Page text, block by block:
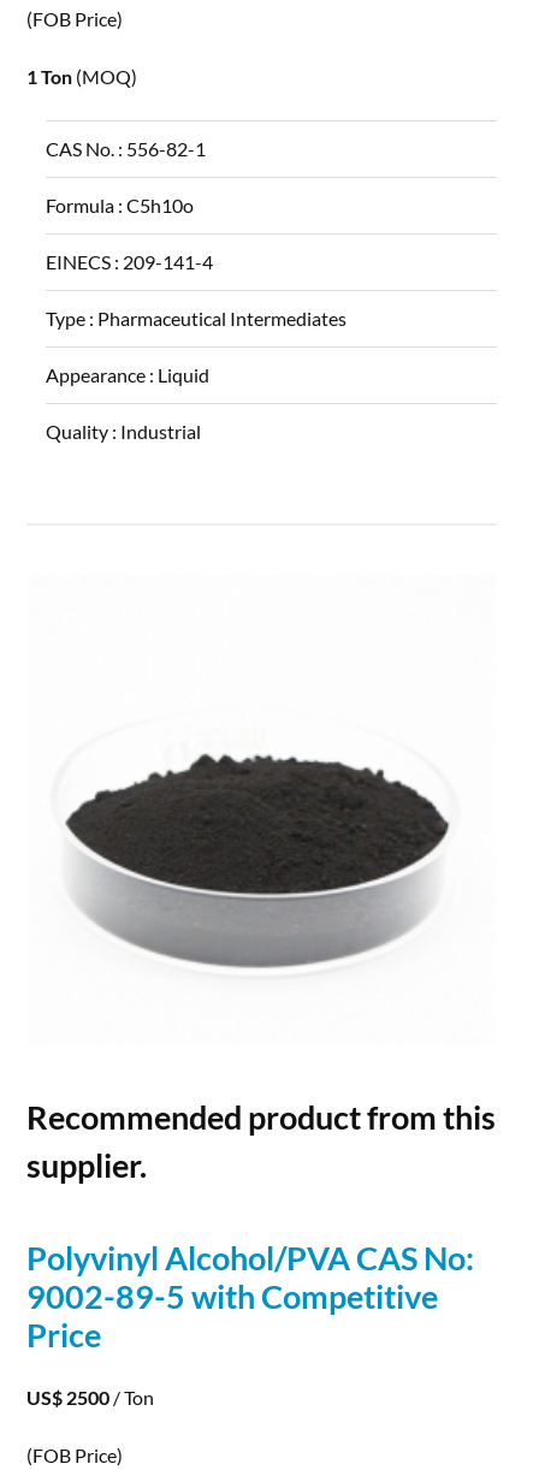
(FOB Price)
1 Ton (MOQ)
CAS No. : 556-82-1
Formula :C5h10o
EINECS : 209-141-4
Type : Pharmaceutical Intermediates
Appearance : Liquid
Quality : Industrial
Recommended product from this
supplier.
Polyvinyl Alcohol/PVA CAS No:
9002-89-5 with Competitive
Price
US$ 2500 / Ton
(FOB Price)